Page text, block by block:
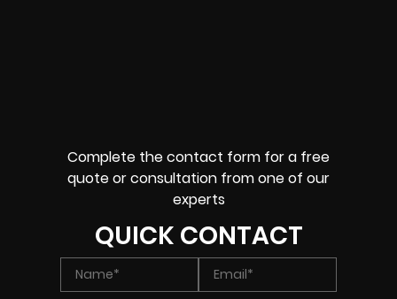
Complete the contact form for a free
quote or consultation from one of our
experts
QUICK CONTACT